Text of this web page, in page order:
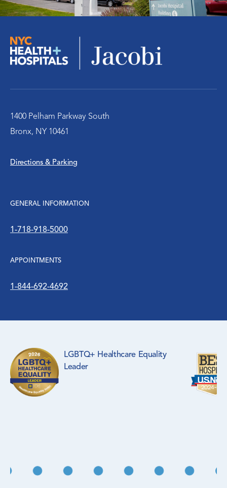
1400 Pelham Parkway South
Bronx, NY 10461
Directions & Parking
GENERAL INFORMATION
1-718-918-5000
APPOINTMENTS
1-844-692-4692
LGBTQ+ Healthcare Equality
Leader
Trauma/EM Symposium
Radiology